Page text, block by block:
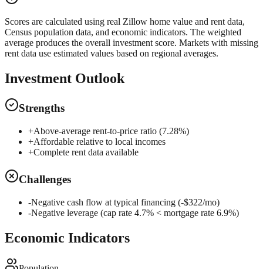
Scores are calculated using real Zillow home value and rent data,
Census population data, and economic indicators. The weighted
average produces the overall investment score. Markets with missing
rent data use estimated values based on regional averages.
Investment Outlook
Strengths
+Above-average rent-to-price ratio (7.28%)
+Affordable relative to local incomes
+Complete rent data available
Challenges
-Negative cash flow at typical financing (-$322/mo)
-Negative leverage (cap rate 4.7% < mortgage rate 6.9%)
Economic Indicators